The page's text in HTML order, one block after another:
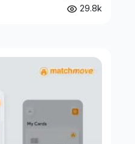
29.8k